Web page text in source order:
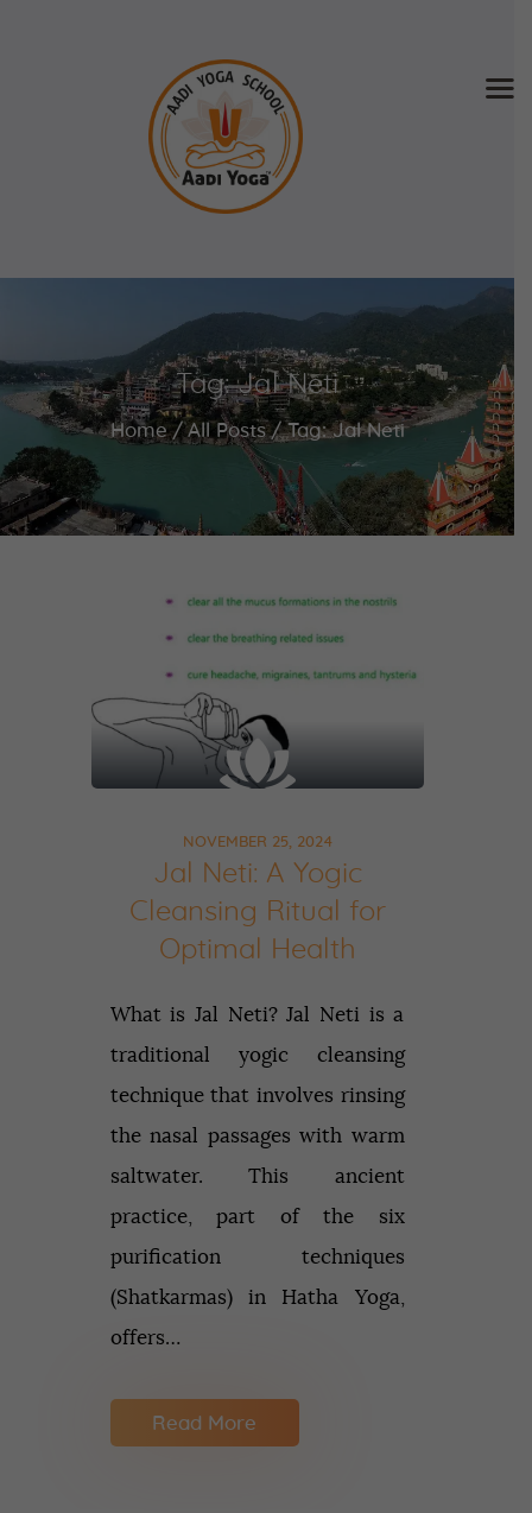
Tag: Jal Neti
Home All Posts Tag: Jal Neti
Home
SCHEDULE & FEE
Videos
Blog
APPLY NOW
NOVEMBER 25, 2024
Jal Neti: A Yogic
Cleansing Ritual for
Optimal Health
What is Jal Neti? Jal Neti is a
traditional yogic cleansing
technique that involves rinsing
the nasal passages with warm
saltwater. This ancient
practice, part of the six
purification techniques
(Shatkarmas) in Hatha Yoga,
offers…
Read More